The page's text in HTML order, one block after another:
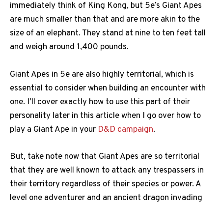
immediately think of King Kong, but 5e’s Giant Apes
are much smaller than that and are more akin to the
size of an elephant. They stand at nine to ten feet tall
and weigh around 1,400 pounds.
Giant Apes in 5e are also highly territorial, which is
essential to consider when building an encounter with
one. I’ll cover exactly how to use this part of their
personality later in this article when I go over how to
play a Giant Ape in your D&D campaign.
But, take note now that Giant Apes are so territorial
that they are well known to attack any trespassers in
their territory regardless of their species or power. A
level one adventurer and an ancient dragon invading